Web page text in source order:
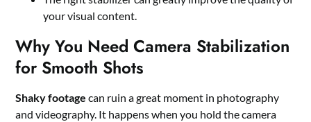
your visual content.
Why You Need Camera Stabilization
for Smooth Shots
Shaky footage can ruin a great moment in photography
and videography. It happens when you hold the camera